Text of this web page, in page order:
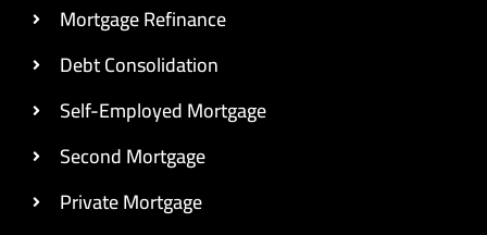
Mortgage Refinance
Debt Consolidation
Self-Employed Mortgage
Second Mortgage
Private Mortgage